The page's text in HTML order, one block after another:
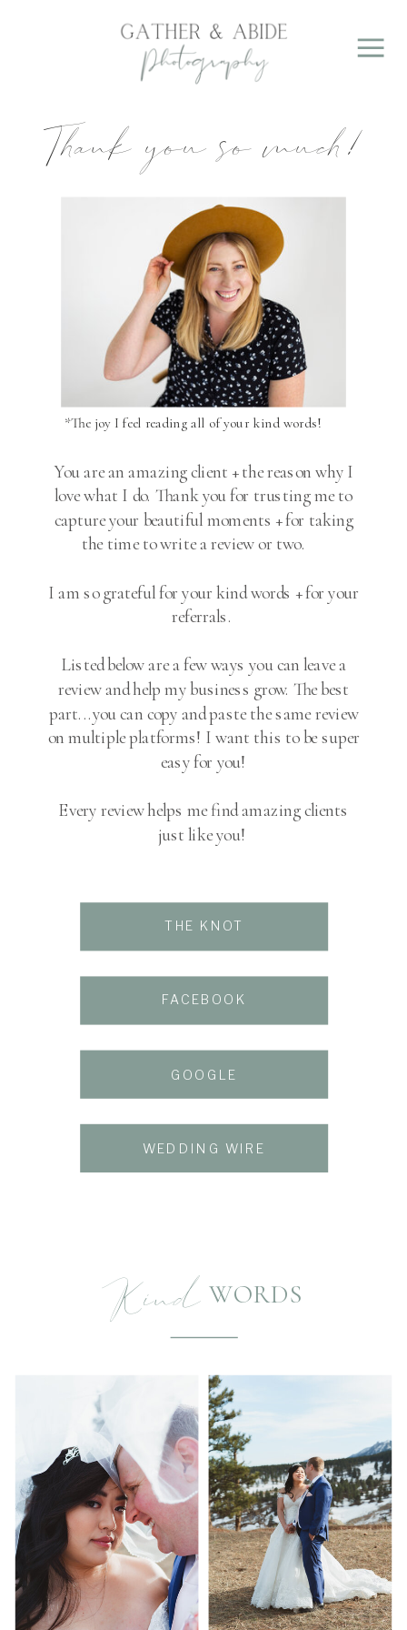
*The joy I feel reading all of your kind words!
You are an amazing client + the reason why I
love what I do. Thank you for trusting me to
capture your beautiful moments + for taking
the time to write a review or two.
I am so grateful for your kind words + for your
referrals.
Listed below are a few ways you can leave a
review and help my business grow. The best
part...you can copy and paste the same review
on multiple platforms! I want this to be super
easy for you!
Every review helps me find amazing clients
just like you!
WEDDING WIRE
Thank you so much!
FACEBOOK
GOOGLE
THE KNOT
WORDS
Kind